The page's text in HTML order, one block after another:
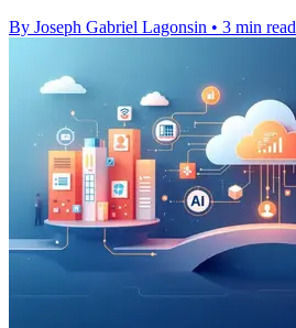
By Joseph Gabriel Lagonsin • 3 min read